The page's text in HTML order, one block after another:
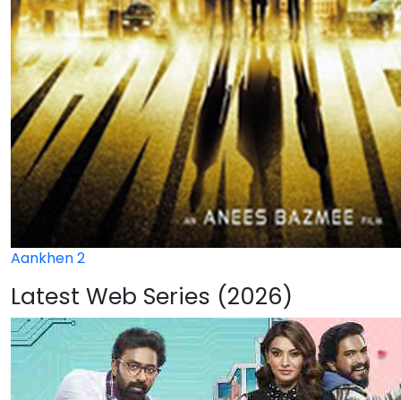
Aankhen 2
Latest Web Series (2026)